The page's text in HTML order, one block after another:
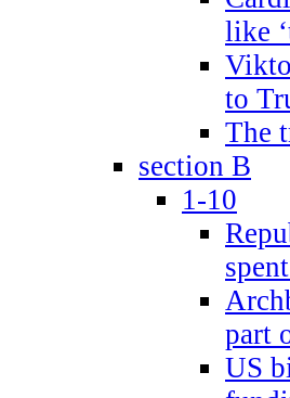
like
to
The
section B
1-10
part
US